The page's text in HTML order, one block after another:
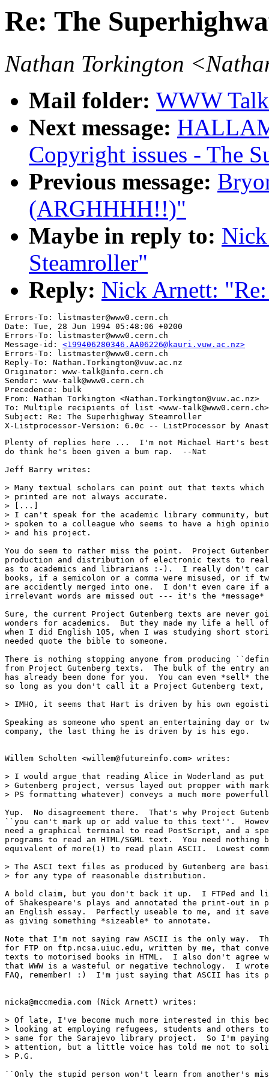
Re: The
Nathan Torkington
Mail folder: WWW
Next message:
Copyright issues - The
Previous message:
(ARGHHHH!!)"
Maybe in reply to:
Steamroller"
Reply: Nick Arnett:
Errors-To: listmaster@www0.cern.ch
Date: Tue, 28 Jun 1994 05:48:06 +0200
Errors-To: listmaster@www0.cern.ch
Message-id: <199406280346.AA06226@kauri.vuw.ac.nz>
Errors-To: listmaster@www0.cern.ch
Reply-To: Nathan.Torkington@vuw.ac.nz
Originator: www-talk@info.cern.ch
Sender: www-talk@www0.cern.ch
Precedence: bulk
From: Nathan Torkington <Nathan.Torkington@vuw.ac.nz>
To: Multiple recipients of list <www-talk@www0.cern.ch>
Subject: Re: The Superhighway Steamroller
Plenty of replies here ...  I'm not Michael Hart's
do think he's been given a bum rap.  --Nat
Jeff Barry writes:
> Many textual scholars can point out that texts which
> printed are not always accurate.
> [...]
> I can't speak for the academic library community,
> spoken to a colleague who seems to have a high
> and his project.
You do seem to rather miss the point.  Project
production and distribution of electronic texts to real
as to academics and librarians :-).  I really don't
books, if a semicolon or a comma were misused, or if
are accidently merged into one.  I don't even care if
irrelevant words are missed out --- it's the
Sure, the current Project Gutenberg texts are never
wonders for academics.  But they made my life a hell
when I did English 105, when I was studying short
needed quote the bible to someone.
There is nothing stopping anyone from producing
from Project Gutenberg texts.  The bulk of the entry
has already been done for you.  You can even *sell*
so long as you don't call it a Project Gutenberg text,
> IMHO, it seems that Hart is driven by his own
Speaking as someone who spent an entertaining day or
company, the last thing he is driven by is his ego.
Willem Scholten <willem@futureinfo.com> writes:
> I would argue that reading Alice in Woderland as put
> Gutenberg project, versus layed out propper with mark-
> PS formatting whatever) conveys a much more powerfull
Yup.  No disagreement there.  That's why Project
``you can't mark up or add value to this text''.
need a graphical terminal to read PostScript, and a
programs to read an HTML/SGML text.  You need
equivalent of more(1) to read plain ASCII.  Lowest
> The ASCI text files as produced by Gutenberg are
> for any type of reasonable distribution.
A bold claim, but you don't back it up.  I FTPed and
of Shakespeare's plays and annotated the print-out in
an English essay.  Perfectly useable to me, and it
as giving something *sizeable* to annotate.
Note that I'm not saying raw ASCII is the only way.
for FTP on ftp.ncsa.uiuc.edu, written by me, that
texts to motorised books in HTML.  I also don't agree
that WWW is a wasteful or negative technology.  I
FAQ, remember! :)  I'm just saying that ASCII has its
nicka@mccmedia.com (Nick Arnett) writes:
> Of late, I've become much more interested in this
> looking at employing refugees, students and others to
> same for the Sarajevo library project.  So I'm
> attention, but a little voice has told me not to
> P.G.
``Only the stupid person won't learn from another's